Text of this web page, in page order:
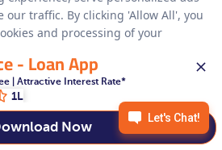
- Loan App
| Attractive Interest Rate*
1L
Now